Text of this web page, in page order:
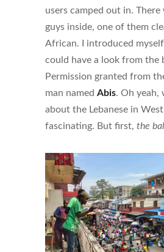
users camped out in. There
guys inside, one of them
African. I introduced myself
could have a look from the
Permission granted from
man named Abis. Oh yeah,
about the Lebanese in West
fascinating. But first, the